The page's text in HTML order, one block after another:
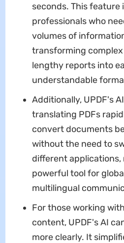
seconds. This feature
professionals who
volumes of
transforming
lengthy reports into
understandable
Additionally, UPDF's
translating PDFs
convert documents
without the need to
different applications,
powerful tool for
multilingual
For those working
content, UPDF's AI
more clearly. It